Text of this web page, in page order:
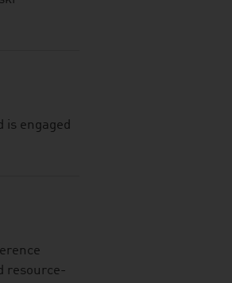
is engaged
resource-